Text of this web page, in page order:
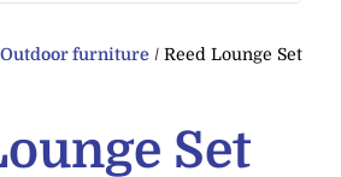
Outdoor furniture / Reed Lounge Set
Set